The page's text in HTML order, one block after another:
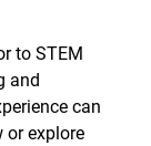
to STEM
and
can
explore